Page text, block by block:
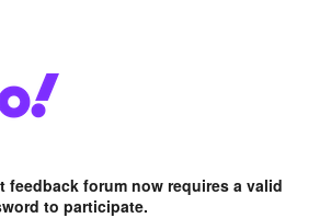
feedback forum now requires a valid
to participate.